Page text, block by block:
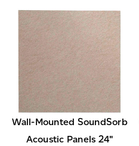
Wall-Mounted SoundSorb
Acoustic Panels 24"